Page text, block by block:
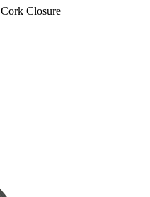
Cork Closure